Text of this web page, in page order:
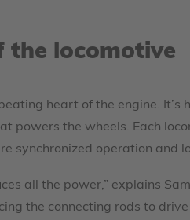
the locomotive
heart of the engine.
powers the wheels. Each
synchronized operation and
all the power,” explains
the connecting rods to